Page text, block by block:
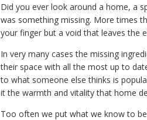
Did you ever look around a home, a
was something missing. More times
your finger but a void that leaves the
In very many cases the missing
their space with all the most up to
to what someone else thinks is
it the warmth and vitality that home
Too often we put what we know to